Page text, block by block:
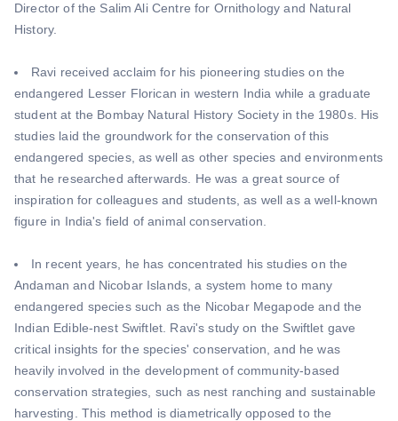
Director of the Salim Ali Centre for Ornithology and Natural
History.
Ravi received acclaim for his pioneering studies on the
endangered Lesser Florican in western India while a graduate
student at the Bombay Natural History Society in the 1980s. His
studies laid the groundwork for the conservation of this
endangered species, as well as other species and environments
that he researched afterwards. He was a great source of
inspiration for colleagues and students, as well as a well-known
figure in India's field of animal conservation.
In recent years, he has concentrated his studies on the
Andaman and Nicobar Islands, a system home to many
endangered species such as the Nicobar Megapode and the
Indian Edible-nest Swiftlet. Ravi's study on the Swiftlet gave
critical insights for the species' conservation, and he was
heavily involved in the development of community-based
conservation strategies, such as nest ranching and sustainable
harvesting. This method is diametrically opposed to the